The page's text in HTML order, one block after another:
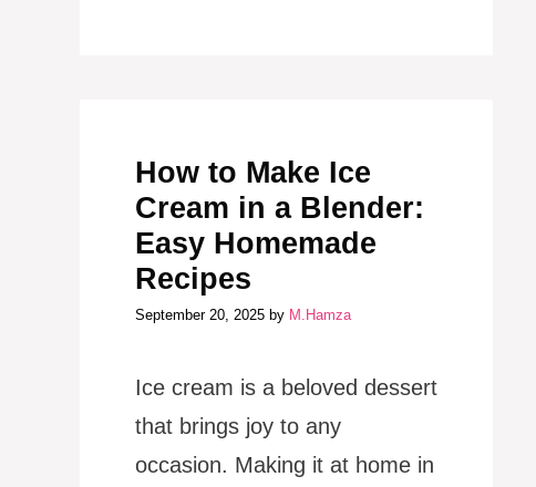
How to Make Ice
Cream in a Blender:
Easy Homemade
Recipes
September 20, 2025 by M.Hamza
Ice cream is a beloved dessert
that brings joy to any
occasion. Making it at home in